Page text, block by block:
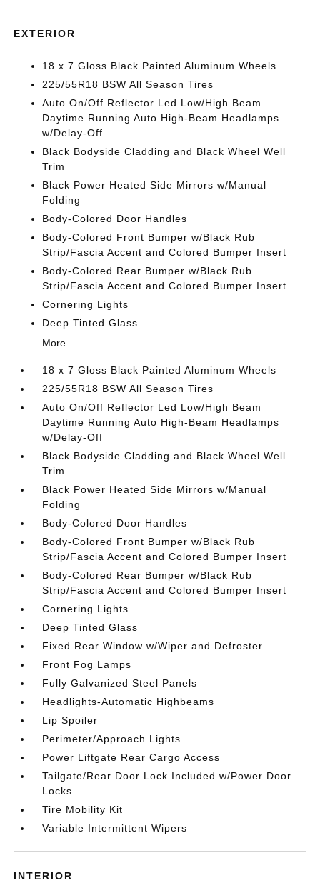
EXTERIOR
18 x 7 Gloss Black Painted Aluminum Wheels
225/55R18 BSW All Season Tires
Auto On/Off Reflector Led Low/High Beam
Daytime Running Auto High-Beam Headlamps
w/Delay-Off
Black Bodyside Cladding and Black Wheel Well
Trim
Black Power Heated Side Mirrors w/Manual
Folding
Body-Colored Door Handles
Body-Colored Front Bumper w/Black Rub
Strip/Fascia Accent and Colored Bumper Insert
Body-Colored Rear Bumper w/Black Rub
Strip/Fascia Accent and Colored Bumper Insert
Cornering Lights
Deep Tinted Glass
More...
18 x 7 Gloss Black Painted Aluminum Wheels
225/55R18 BSW All Season Tires
Auto On/Off Reflector Led Low/High Beam
Daytime Running Auto High-Beam Headlamps
w/Delay-Off
Black Bodyside Cladding and Black Wheel Well
Trim
Black Power Heated Side Mirrors w/Manual
Folding
Body-Colored Door Handles
Body-Colored Front Bumper w/Black Rub
Strip/Fascia Accent and Colored Bumper Insert
Body-Colored Rear Bumper w/Black Rub
Strip/Fascia Accent and Colored Bumper Insert
Cornering Lights
Deep Tinted Glass
Fixed Rear Window w/Wiper and Defroster
Front Fog Lamps
Fully Galvanized Steel Panels
Headlights-Automatic Highbeams
Lip Spoiler
Perimeter/Approach Lights
Power Liftgate Rear Cargo Access
Tailgate/Rear Door Lock Included w/Power Door
Locks
Tire Mobility Kit
Variable Intermittent Wipers
INTERIOR